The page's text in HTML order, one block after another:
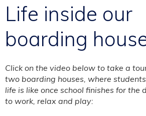
Life inside our
boarding
Click on the video below to take a
two boarding houses, where
life is like once school finishes for the
to work, relax and play: